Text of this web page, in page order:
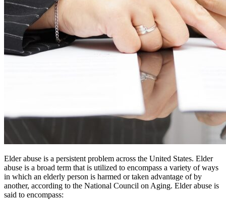
Elder abuse is a persistent problem across the United States. Elder
abuse is a broad term that is utilized to encompass a variety of ways
in which an elderly person is harmed or taken advantage of by
another, according to the National Council on Aging. Elder abuse is
said to encompass: